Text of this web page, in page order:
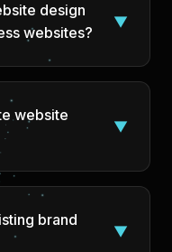
design
websites?
▼
website
▼
brand
▼